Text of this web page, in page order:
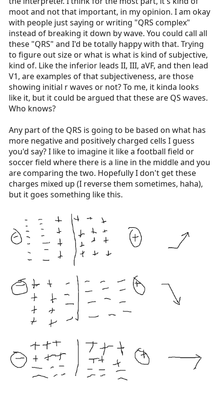
moot and not that important, in my opinion. I am okay
with people just saying or writing "QRS complex"
instead of breaking it down by wave. You could call all
these "QRS" and I'd be totally happy with that. Trying
to figure out size or what is what is kind of subjective,
kind of. Like the inferior leads II, III, aVF, and then lead
V1, are examples of that subjectiveness, are those
showing initial r waves or not? To me, it kinda looks
like it, but it could be argued that these are QS waves.
Who knows?
Any part of the QRS is going to be based on what has
more negative and positively charged cells I guess
you'd say? I like to imagine it like a football field or
soccer field where there is a line in the middle and you
are comparing the two. Hopefully I don't get these
charges mixed up (I reverse them sometimes, haha),
but it goes something like this.